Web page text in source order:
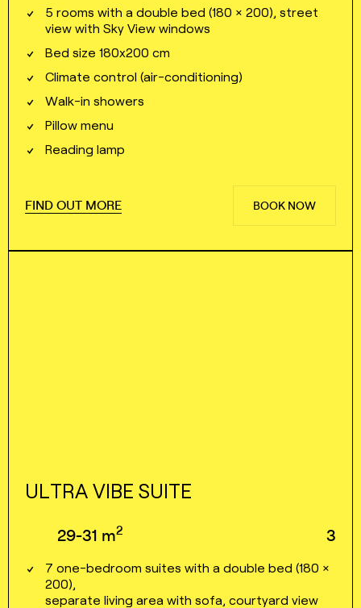
5 rooms with a double bed (180 × 200), street
view with Sky View windows
Bed size 180x200 cm
Climate control (air⁠⁠⁠⁠-⁠⁠⁠⁠conditioning)
Walk⁠⁠⁠⁠-⁠⁠⁠⁠in showers
Pillow menu
Reading lamp
FIND OUT MORE BOOK NOW
ULTRA VIBE SUITE
29⁠⁠⁠⁠⁠-⁠⁠⁠⁠⁠31 m2 3
7 one⁠⁠-⁠⁠bedroom suites with a double bed (180 ×
200),
separate living area with sofa, courtyard view